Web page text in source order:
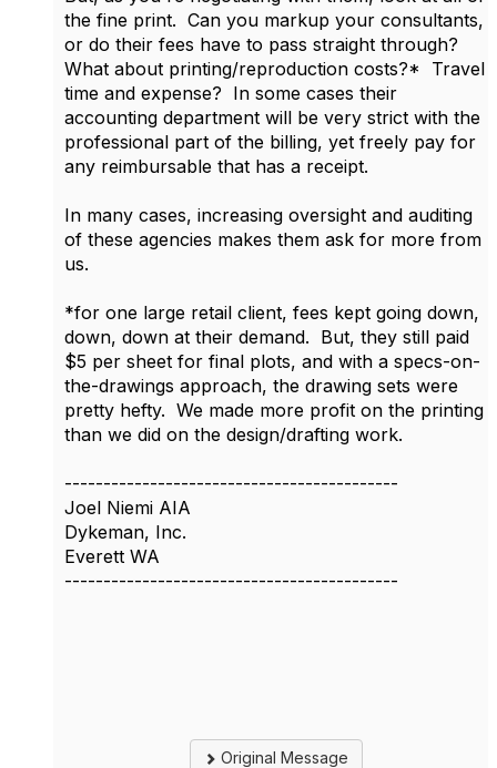
the fine print. Can you markup your consultants,
or do their fees have to pass straight through?
What about printing/reproduction costs?* Travel
time and expense? In some cases their
accounting department will be very strict with the
professional part of the billing, yet freely pay for
any reimbursable that has a receipt.
In many cases, increasing oversight and auditing
of these agencies makes them ask for more from
us.
*for one large retail client, fees kept going down,
down, down at their demand. But, they still paid
$5 per sheet for final plots, and with a specs-on-
the-drawings approach, the drawing sets were
pretty hefty. We made more profit on the printing
than we did on the design/drafting work.
-------------------------------------------
Joel Niemi AIA
Dykeman, Inc.
Everett WA
-------------------------------------------
Original Message